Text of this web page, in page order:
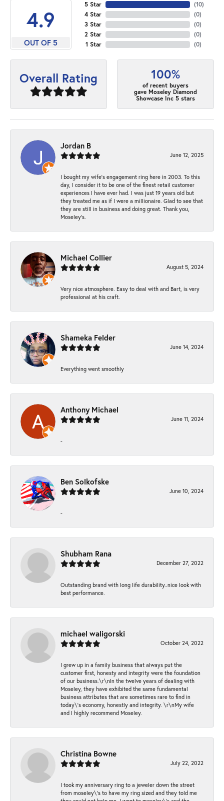
4.9
OUT OF 5
5 Star
4 Star
3 Star
2 Star
1 Star
(10)
(0)
(0)
(0)
(0)
Overall Rating 100%
of recent buyers
gave Moseley Diamond
Showcase Inc 5 stars
Jordan B
June 12, 2025
I bought my wife’s engagement ring here in 2003. To this
day, I consider it to be one of the finest retail customer
experiences I have ever had. I was just 19 years old but
they treated me as if I were a millionaire. Glad to see that
they are still in business and doing great. Thank you,
Moseley’s.
Michael Collier
August 5, 2024
Very nice atmosphere. Easy to deal with and Bart, is very
professional at his craft.
Shameka Felder
June 14, 2024
Everything went smoothly
Anthony Michael
June 11, 2024
-
Ben Solkofske
June 10, 2024
-
Shubham Rana
December 27, 2022
Outstanding brand with long life durability..nice look with
best performance.
michael waligorski
October 24, 2022
I grew up in a family business that always put the
customer first, honesty and integrity were the foundation
of our business.\r\nIn the twelve years of dealing with
Moseley, they have exhibited the same fundamental
business attributes that are sometimes rare to find in
today\'s economy, honestly and integrity. \r\nMy wife
and I highly recommend Moseley.
Christina Bowne
July 22, 2022
I took my anniversary ring to a jeweler down the street
from moseley\'s to have my ring sized and they told me